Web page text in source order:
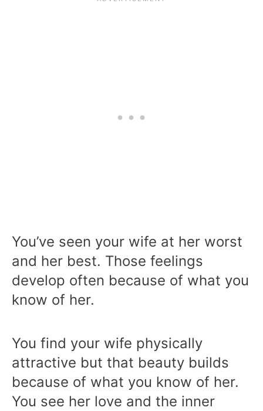
You’ve seen your wife at her worst
and her best. Those feelings
develop often because of what you
know of her.
You find your wife physically
attractive but that beauty builds
because of what you know of her.
You see her love and the inner